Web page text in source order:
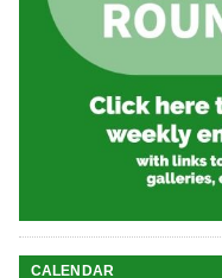
CALENDAR